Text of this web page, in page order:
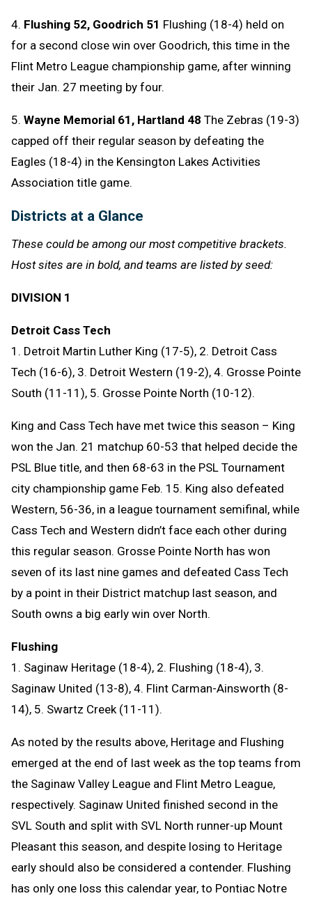
4. Flushing 52, Goodrich 51 Flushing (18-4) held on
for a second close win over Goodrich, this time in the
Flint Metro League championship game, after winning
their Jan. 27 meeting by four.
5. Wayne Memorial 61, Hartland 48 The Zebras (19-3)
capped off their regular season by defeating the
Eagles (18-4) in the Kensington Lakes Activities
Association title game.
Districts at a Glance
These could be among our most competitive brackets.
Host sites are in bold, and teams are listed by seed:
DIVISION 1
Detroit Cass Tech
1. Detroit Martin Luther King (17-5), 2. Detroit Cass
Tech (16-6), 3. Detroit Western (19-2), 4. Grosse Pointe
South (11-11), 5. Grosse Pointe North (10-12).
King and Cass Tech have met twice this season – King
won the Jan. 21 matchup 60-53 that helped decide the
PSL Blue title, and then 68-63 in the PSL Tournament
city championship game Feb. 15. King also defeated
Western, 56-36, in a league tournament semifinal, while
Cass Tech and Western didn’t face each other during
this regular season. Grosse Pointe North has won
seven of its last nine games and defeated Cass Tech
by a point in their District matchup last season, and
South owns a big early win over North.
Flushing
1. Saginaw Heritage (18-4), 2. Flushing (18-4), 3.
Saginaw United (13-8), 4. Flint Carman-Ainsworth (8-
14), 5. Swartz Creek (11-11).
As noted by the results above, Heritage and Flushing
emerged at the end of last week as the top teams from
the Saginaw Valley League and Flint Metro League,
respectively. Saginaw United finished second in the
SVL South and split with SVL North runner-up Mount
Pleasant this season, and despite losing to Heritage
early should also be considered a contender. Flushing
has only one loss this calendar year, to Pontiac Notre